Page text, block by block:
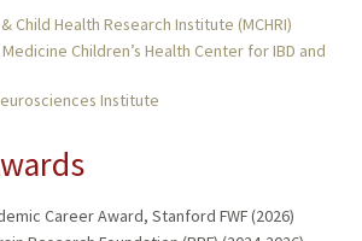
Child Health Research Institute (MCHRI)
Children’s Health Center for IBD and
Institute
Career Award, Stanford FWF (2026)